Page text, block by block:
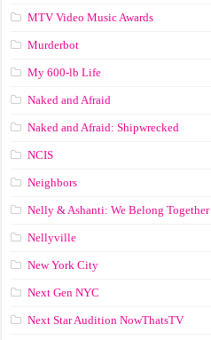
MTV Video Music Awards
Murderbot
My 600-lb Life
Naked and Afraid
Naked and Afraid: Shipwrecked
NCIS
Neighbors
Nelly & Ashanti: We Belong Together
Nellyville
New York City
Next Gen NYC
Next Star Audition NowThatsTV